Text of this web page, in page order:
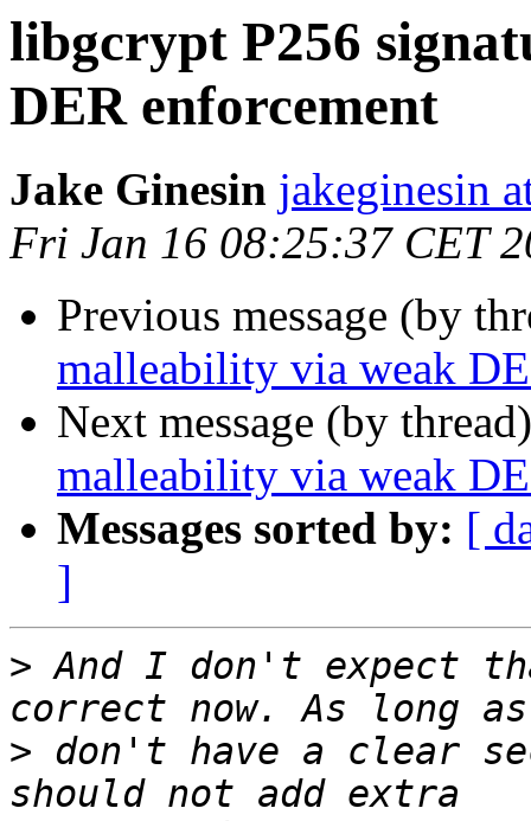
libgcrypt P256
DER enforcement
Jake Ginesin jakeginesin
Fri Jan 16 08:25:37 CET
Previous message (by
malleability via weak
Next message (by
malleability via weak
Messages sorted by: [
]
> And I don't expect
> don't have a clear